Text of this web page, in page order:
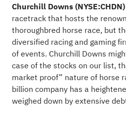
Churchill Downs(NYSE:CHDN)
racetrack that hosts the
thoroughbred horse race, but
diversified racing and gaming
of events. Churchill Downs
case of the stocks on our list,
market proof” nature of horse
billion company has a
weighed down by extensive